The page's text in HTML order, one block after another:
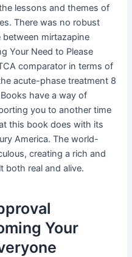
lessons and themes of
There was no robust
mirtazapine
Your Need to Please
comparator in terms of
acute-phase treatment 8
have a way of
you to another time
this book does with its
America. The world-
creating a rich and
both real and alive.
Your